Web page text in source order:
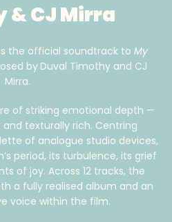
& CJ Mirra
the official soundtrack to My
by Duval Timothy and CJ
Mirra.
of striking emotional depth —
texturally rich. Centring
of analogue studio devices,
period, its turbulence, its grief
of joy. Across 12 tracks, the
a fully realised album and an
voice within the film.